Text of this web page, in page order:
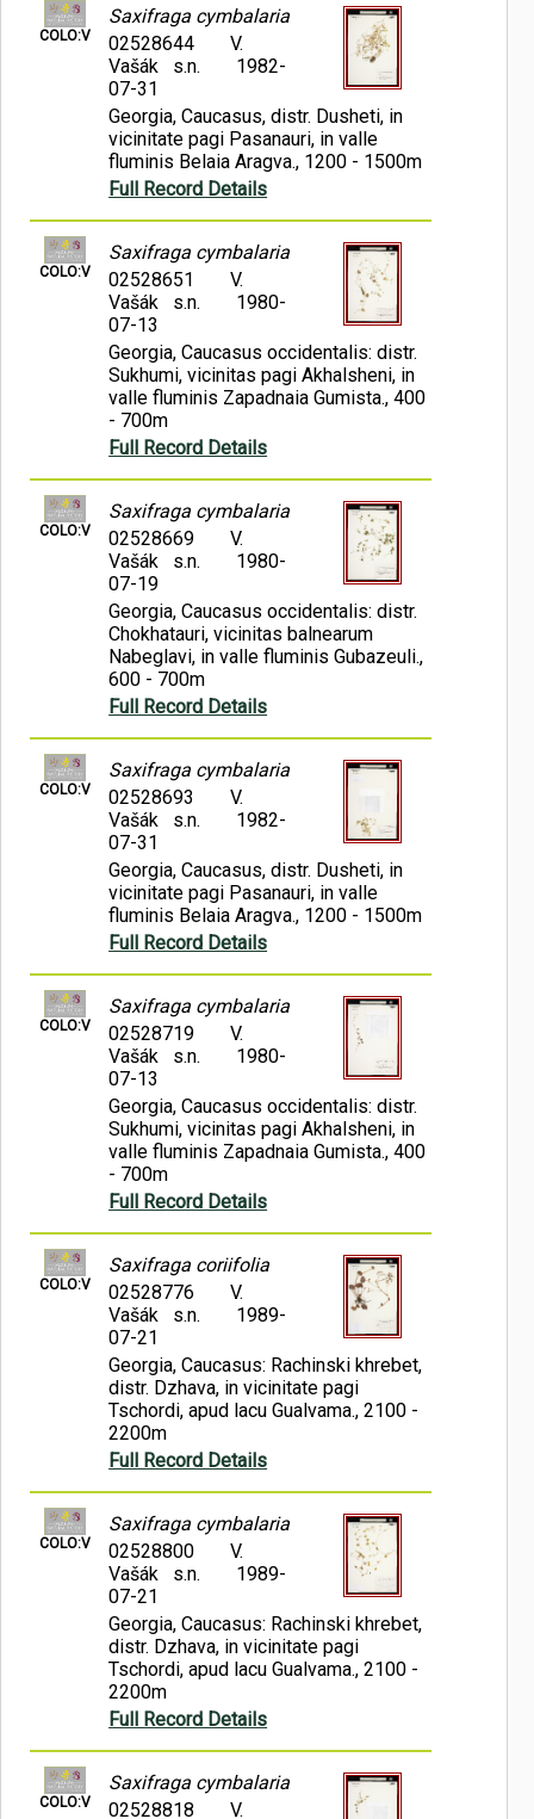
COLO:V
Saxifraga cymbalaria
02528644
V.
Vašák s.n.
1982-
07-31
Georgia, Caucasus, distr. Dusheti, in
vicinitate pagi Pasanauri, in valle
fluminis Belaia Aragva., 1200 - 1500m
Full Record Details
COLO:V
Saxifraga cymbalaria
02528651
V.
Vašák s.n.
1980-
07-13
Georgia, Caucasus occidentalis: distr.
Sukhumi, vicinitas pagi Akhalsheni, in
valle fluminis Zapadnaia Gumista., 400
- 700m
Full Record Details
COLO:V
Saxifraga cymbalaria
02528669
V.
Vašák s.n.
1980-
07-19
Georgia, Caucasus occidentalis: distr.
Chokhatauri, vicinitas balnearum
Nabeglavi, in valle fluminis Gubazeuli.,
600 - 700m
Full Record Details
COLO:V
Saxifraga cymbalaria
02528693
V.
Vašák s.n.
1982-
07-31
Georgia, Caucasus, distr. Dusheti, in
vicinitate pagi Pasanauri, in valle
fluminis Belaia Aragva., 1200 - 1500m
Full Record Details
COLO:V
Saxifraga cymbalaria
02528719
V.
Vašák s.n.
1980-
07-13
Georgia, Caucasus occidentalis: distr.
Sukhumi, vicinitas pagi Akhalsheni, in
valle fluminis Zapadnaia Gumista., 400
- 700m
Full Record Details
COLO:V
Saxifraga coriifolia
02528776
V.
Vašák s.n.
1989-
07-21
Georgia, Caucasus: Rachinski khrebet,
distr. Dzhava, in vicinitate pagi
Tschordi, apud lacu Gualvama., 2100 -
2200m
Full Record Details
COLO:V
Saxifraga cymbalaria
02528800
V.
Vašák s.n.
1989-
07-21
Georgia, Caucasus: Rachinski khrebet,
distr. Dzhava, in vicinitate pagi
Tschordi, apud lacu Gualvama., 2100 -
2200m
Full Record Details
COLO:V
Saxifraga cymbalaria
02528818
V.